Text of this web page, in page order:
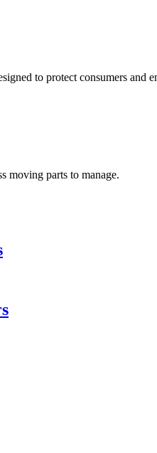
to protect consumers and
moving parts to manage.